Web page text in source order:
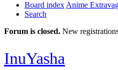
Board index Anime
Search
Forum is closed. New
InuYasha